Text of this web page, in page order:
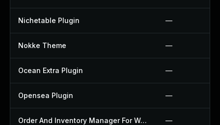
Nichetable Plugin —
Nokke Theme —
Ocean Extra Plugin —
Opensea Plugin —
Order And Inventory Manager For Woocommerce Plugin —